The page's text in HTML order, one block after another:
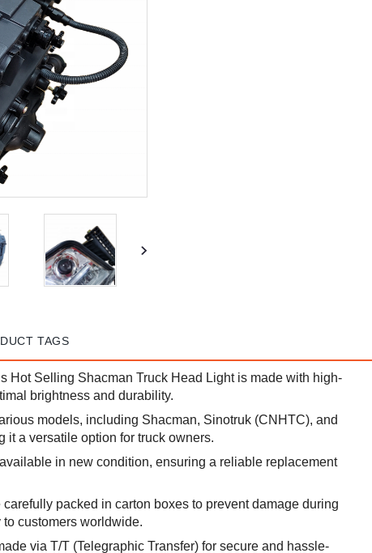
TAGS
Hot Selling Shacman Truck Head Light is made with high-
brightness and durability.
models, including Shacman, Sinotruk (CNHTC), and
it a versatile option for truck owners.
in new condition, ensuring a reliable replacement
packed in carton boxes to prevent damage during
customers worldwide.
via T/T (Telegraphic Transfer) for secure and hassle-